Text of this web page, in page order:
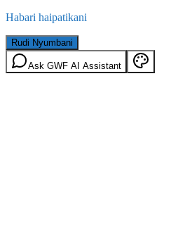
Habari haipatikani
Rudi Nyumbani
Ask GWF AI Assistant